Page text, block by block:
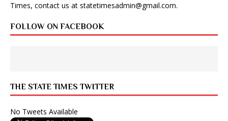
Times, contact us at statetimesadmin@gmail.com.
FOLLOW ON FACEBOOK
THE STATE TIMES TWITTER
No Tweets Available